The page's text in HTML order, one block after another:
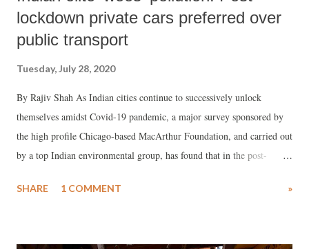
lockdown private cars preferred over
public transport
Tuesday, July 28, 2020
By Rajiv Shah As Indian cities continue to successively unlock
themselves amidst Covid-19 pandemic, a major survey sponsored by
the high profile Chicago-based MacArthur Foundation, and carried out
by a top Indian environmental group, has found that in the post-
would be buying new four wheelers, while 23 per cent said they
SHARE 1 COMMENT »